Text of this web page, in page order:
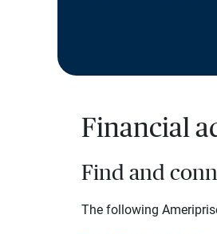
Financial
Find and
The following